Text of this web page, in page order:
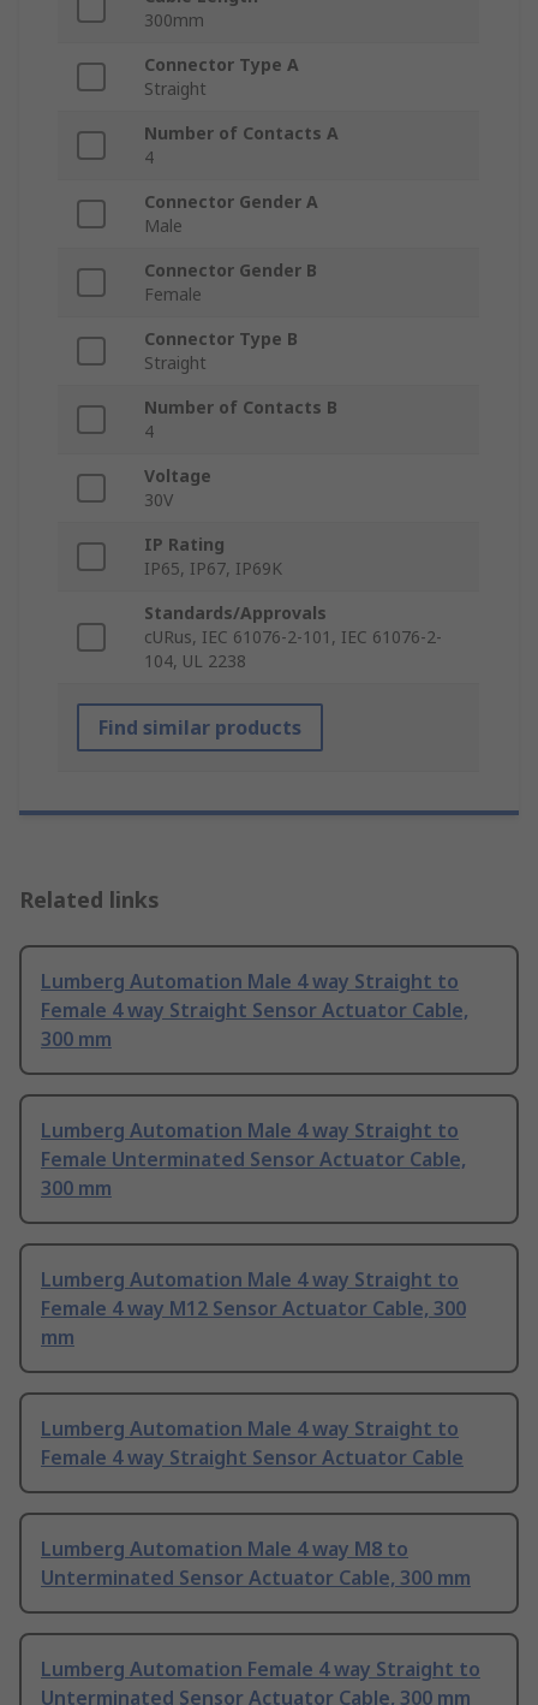
300mm
Connector Type A
Straight
Number of Contacts A
4
Connector Gender A
Male
Connector Gender B
Female
Connector Type B
Straight
Number of Contacts B
4
Voltage
30V
IP Rating
IP65, IP67, IP69K
Standards/Approvals
cURus, IEC 61076-2-101, IEC 61076-2-
104, UL 2238
Find similar products
Related links
Lumberg Automation Male 4 way Straight to
Female 4 way Straight Sensor Actuator Cable,
300 mm
Lumberg Automation Male 4 way Straight to
Female Unterminated Sensor Actuator Cable,
300 mm
Lumberg Automation Male 4 way Straight to
Female 4 way M12 Sensor Actuator Cable, 300
mm
Lumberg Automation Male 4 way Straight to
Female 4 way Straight Sensor Actuator Cable
Lumberg Automation Male 4 way M8 to
Unterminated Sensor Actuator Cable, 300 mm
Lumberg Automation Female 4 way Straight to
Unterminated Sensor Actuator Cable, 300 mm